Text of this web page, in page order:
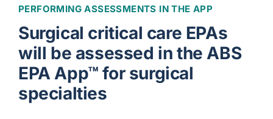
PERFORMING ASSESSMENTS IN THE APP
Surgical critical care EPAs
will be assessed in the ABS
EPA App™ for surgical
specialties